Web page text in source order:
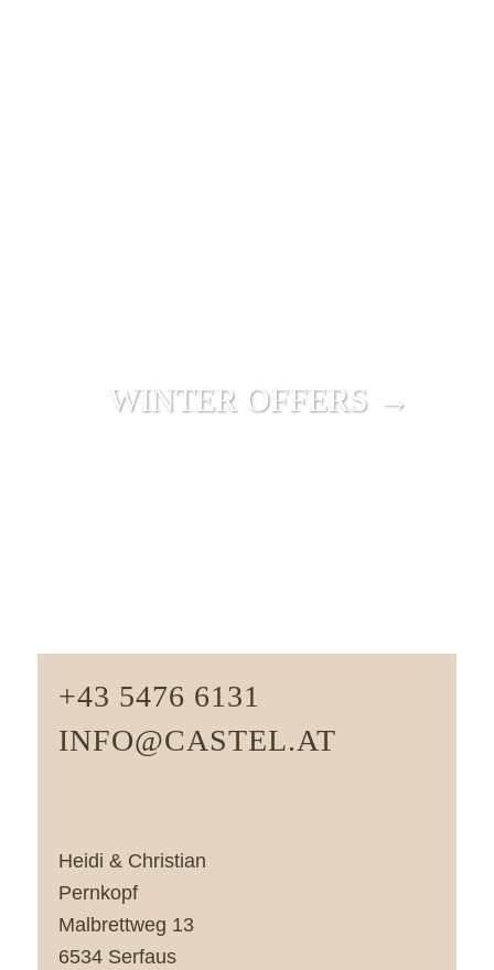
WINTER OFFERS →
+43 5476 6131
INFO@CASTEL.AT
Heidi & Christian
Pernkopf
Malbrettweg 13
6534 Serfaus